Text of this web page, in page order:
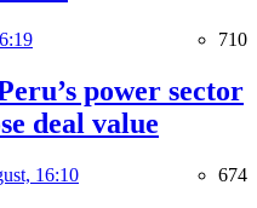
710
power sector
deal value
16:10 674